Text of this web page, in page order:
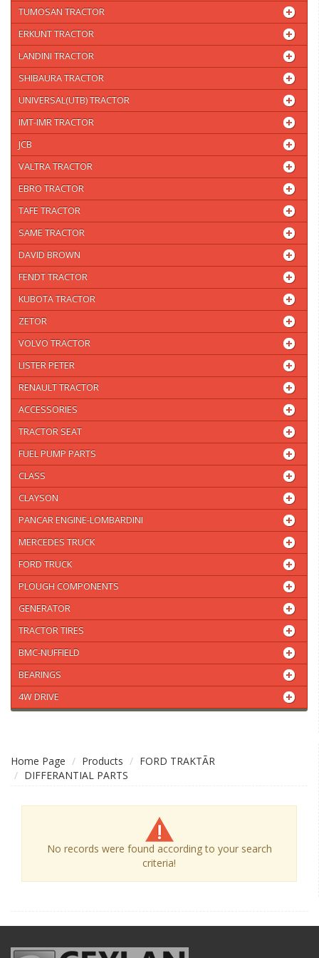
TUMOSAN TRACTOR
ERKUNT TRACTOR
LANDINI TRACTOR
SHIBAURA TRACTOR
UNIVERSAL(UTB) TRACTOR
IMT-IMR TRACTOR
JCB
VALTRA TRACTOR
EBRO TRACTOR
TAFE TRACTOR
SAME TRACTOR
DAVID BROWN
FENDT TRACTOR
KUBOTA TRACTOR
ZETOR
VOLVO TRACTOR
LISTER PETER
RENAULT TRACTOR
ACCESSORIES
TRACTOR SEAT
FUEL PUMP PARTS
CLASS
CLAYSON
PANCAR ENGINE-LOMBARDINI
MERCEDES TRUCK
FORD TRUCK
PLOUGH COMPONENTS
GENERATOR
TRACTOR TIRES
BMC-NUFFIELD
BEARINGS
4W DRIVE
Home Page Products
FORD TRAKTÃR
DIFFERANTIAL PARTS
No records were found according to your search
criteria!